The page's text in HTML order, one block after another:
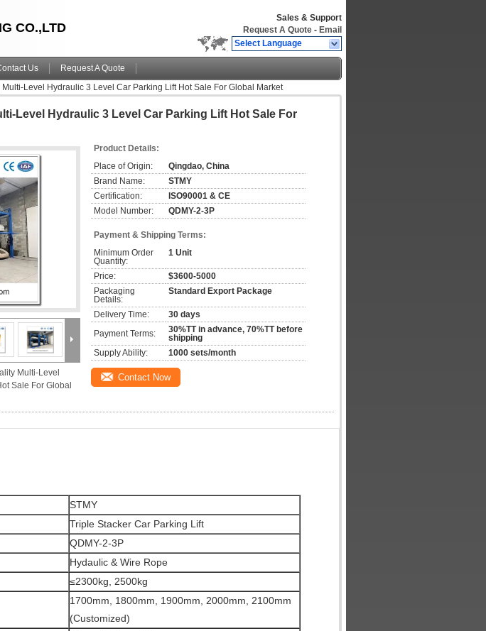
CO.,LTD
Sales & Support
Request A Quote - Email
Select Language
Us
Request A Quote
Level Hydraulic 3 Level Car Parking Lift Hot Sale For Global Market
Level Hydraulic 3 Level Car Parking Lift Hot Sale For
Multi-Level
Sale For Global
Product Details:
Place of Origin:
Qingdao, China
Brand Name:
STMY
Certification:
ISO90001 & CE
Model Number:
QDMY-2-3P
Payment & Shipping Terms:
Minimum Order
Quantity:
1 Unit
Price:
$3600-5000
Packaging
Details:
Standard Export Package
Delivery Time:
30 days
Payment Terms:
30%TT in advance, 70%TT before
shipping
Supply Ability:
1000 sets/month
Contact Now
STMY
Triple Stacker Car Parking Lift
QDMY-2-3P
Hydaulic & Wire Rope
≤2300kg, 2500kg
1700mm, 1800mm, 1900mm, 2000mm, 2100mm
(Customized)